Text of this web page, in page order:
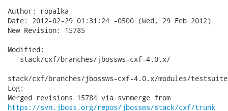
Author: ropalka
Date: 2012-02-29 01:31:24 -0500 (Wed, 29 Feb 2012)
New Revision: 15785
Modified:
   stack/cxf/branches/jbossws-cxf-4.0.x/
stack/cxf/branches/jbossws-cxf-4.0.x/modules/
Log:
https://svn.jboss.org/repos/jbossws/stack/cxf/trunk